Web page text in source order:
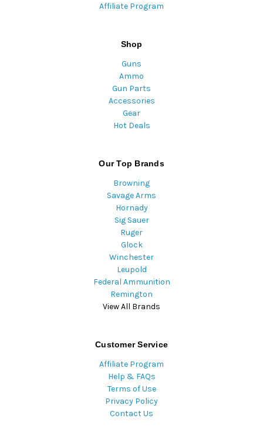
Affiliate Program
Shop
Guns
Ammo
Gun Parts
Accessories
Gear
Hot Deals
Our Top Brands
Browning
Savage Arms
Hornady
Sig Sauer
Ruger
Glock
Winchester
Leupold
Federal Ammunition
Remington
View All Brands
Customer Service
Affiliate Program
Help & FAQs
Terms of Use
Privacy Policy
Contact Us